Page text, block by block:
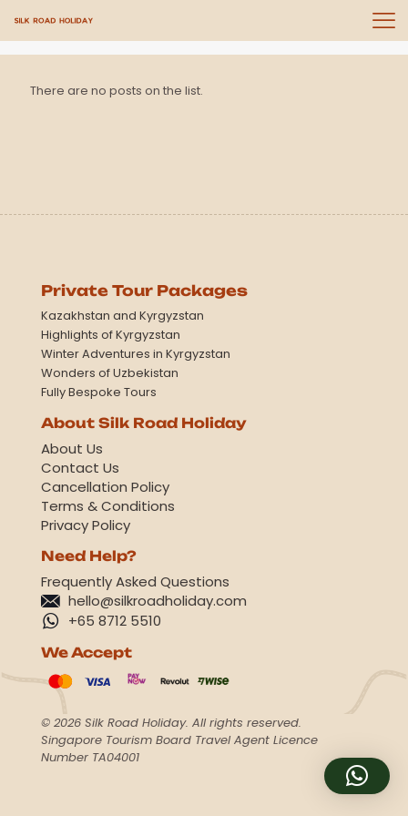
There are no posts on the list.
Private Tour Packages
Kazakhstan and Kyrgyzstan
Highlights of Kyrgyzstan
Winter Adventures in Kyrgyzstan
Wonders of Uzbekistan
Fully Bespoke Tours
About Silk Road Holiday
About Us
Contact Us
Cancellation Policy
Terms & Conditions
Privacy Policy
Need Help?
Frequently Asked Questions
hello@silkroadholiday.com
+65 8712 5510
We Accept
© 2026 Silk Road Holiday. All rights reserved.
Singapore Tourism Board Travel Agent Licence
Number TA04001